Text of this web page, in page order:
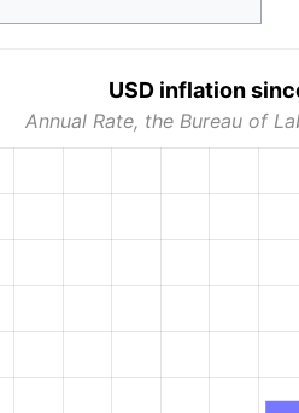
USD inflation
Annual Rate, the Bureau of